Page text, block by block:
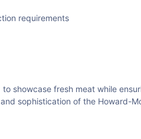
requirements
showcase fresh meat while
sophistication of the Howard-